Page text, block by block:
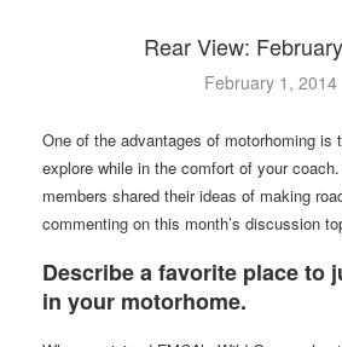
Rear View:
February 1, 2014
One of the advantages of motorhoming is
explore while in the comfort of your
members shared their ideas of making
commenting on this month’s discussion
Describe a favorite place to
in your motorhome.